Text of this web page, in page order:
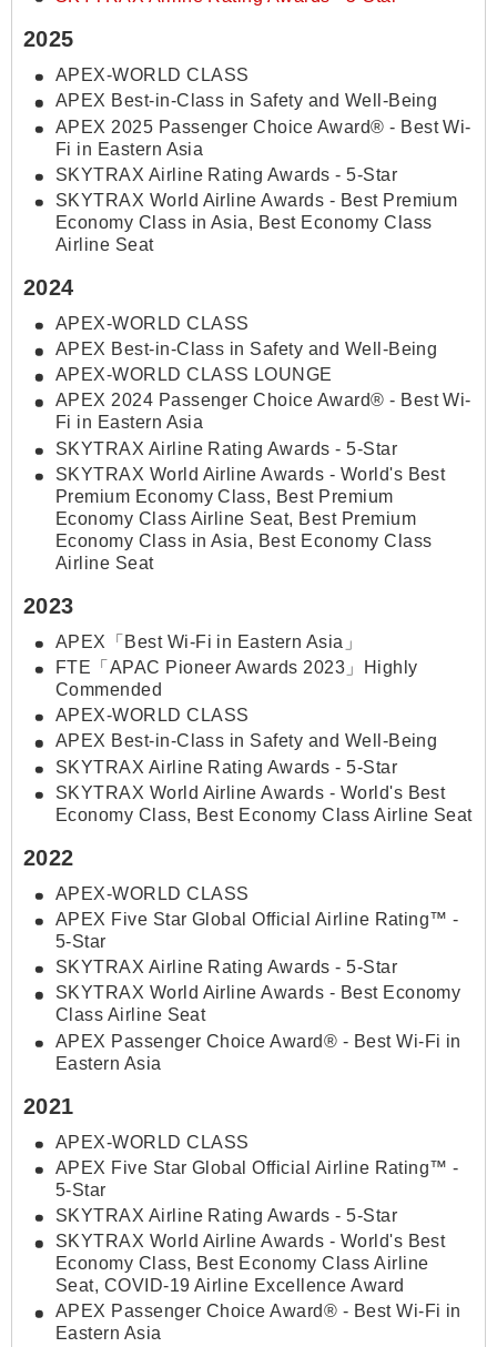
2025
APEX-WORLD CLASS
APEX Best-in-Class in Safety and Well-Being
APEX 2025 Passenger Choice Award® - Best Wi-
Fi in Eastern Asia
SKYTRAX Airline Rating Awards - 5-Star
SKYTRAX World Airline Awards - Best Premium
Economy Class in Asia, Best Economy Class
Airline Seat
2024
APEX-WORLD CLASS
APEX Best-in-Class in Safety and Well-Being
APEX-WORLD CLASS LOUNGE
APEX 2024 Passenger Choice Award® - Best Wi-
Fi in Eastern Asia
SKYTRAX Airline Rating Awards - 5-Star
SKYTRAX World Airline Awards - World's Best
Premium Economy Class, Best Premium
Economy Class Airline Seat, Best Premium
Economy Class in Asia, Best Economy Class
Airline Seat
2023
APEX「Best Wi-Fi in Eastern Asia」
FTE「APAC Pioneer Awards 2023」Highly
Commended
APEX-WORLD CLASS
APEX Best-in-Class in Safety and Well-Being
SKYTRAX Airline Rating Awards - 5-Star
SKYTRAX World Airline Awards - World's Best
Economy Class, Best Economy Class Airline Seat
2022
APEX-WORLD CLASS
APEX Five Star Global Official Airline Rating™ -
5-Star
SKYTRAX Airline Rating Awards - 5-Star
SKYTRAX World Airline Awards - Best Economy
Class Airline Seat
APEX Passenger Choice Award® - Best Wi-Fi in
Eastern Asia
2021
APEX-WORLD CLASS
APEX Five Star Global Official Airline Rating™ -
5-Star
SKYTRAX Airline Rating Awards - 5-Star
SKYTRAX World Airline Awards - World's Best
Economy Class, Best Economy Class Airline
Seat, COVID-19 Airline Excellence Award
APEX Passenger Choice Award® - Best Wi-Fi in
Eastern Asia